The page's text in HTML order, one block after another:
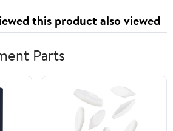
this product also viewed
Parts